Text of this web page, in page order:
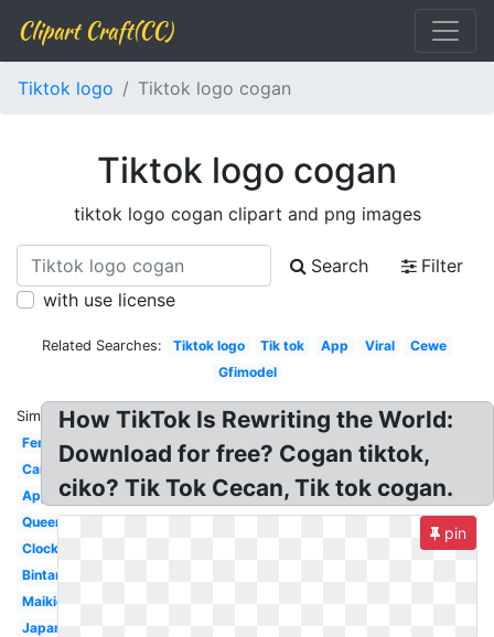
Clipart Craft(CC)
Tiktok logo Tiktok logo cogan
Tiktok logo cogan
tiktok logo cogan clipart and png images
Search
Filter
with use license
Related Searches: Tiktok logo Tik tok App Viral
Cewe
Gfimodel
Similar:
Ferry87
Cancer
Application
Queen
Clock
Bintang
Maikichi0130
Japan
How TikTok Is Rewriting the World:
Download for free? Cogan tiktok,
ciko? Tik Tok Cecan, Tik tok cogan.
pin